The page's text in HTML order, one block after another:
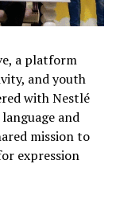
a platform
and youth
with Nestlé
and
mission to
expression